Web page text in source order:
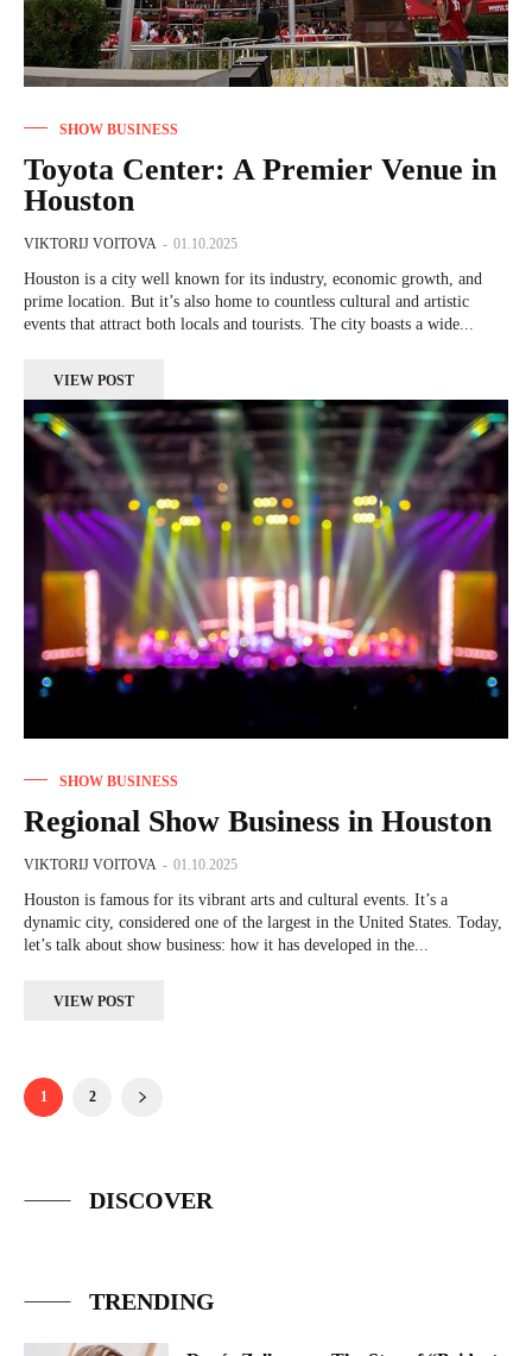
SHOW BUSINESS
Toyota Center: A Premier Venue in
Houston
VIKTORIJ VOITOVA - 01.10.2025
Houston is a city well known for its industry, economic growth, and
prime location. But it’s also home to countless cultural and artistic
events that attract both locals and tourists. The city boasts a wide...
VIEW POST
SHOW BUSINESS
Regional Show Business in Houston
VIKTORIJ VOITOVA - 01.10.2025
Houston is famous for its vibrant arts and cultural events. It’s a
dynamic city, considered one of the largest in the United States. Today,
let’s talk about show business: how it has developed in the...
VIEW POST
1 2
DISCOVER
TRENDING